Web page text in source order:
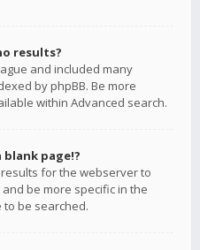
results?
and included many
by phpBB. Be more
within Advanced search.
blank page!?
for the webserver to
be more specific in the
be searched.